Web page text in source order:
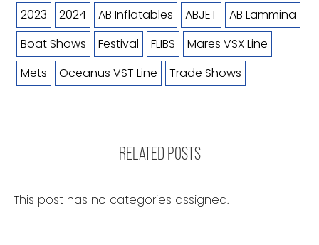
2023
2024 AB Inflatables ABJET
AB Lammina
Boat Shows
Festival FLIBS
Mares VSX Line
Mets
Oceanus VST Line Trade Shows
RELATED POSTS
This post has no categories assigned.